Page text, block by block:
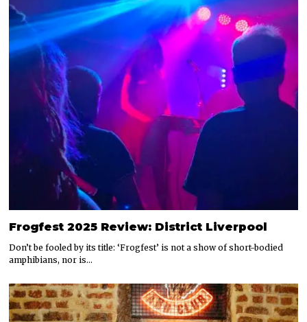
Frogfest 2025 Review: District Liverpool
Don’t be fooled by its title: ‘Frogfest’ is not a show of short-bodied
amphibians, nor is…